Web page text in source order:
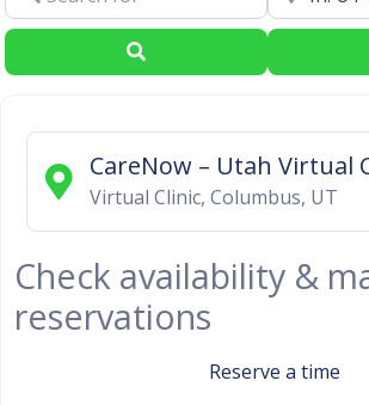
Search
CareNow – Utah Virtual
Virtual Clinic, Columbus, UT
Check availability &
reservations
Reserve a time